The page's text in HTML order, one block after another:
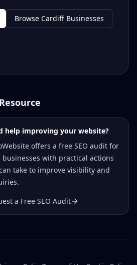
Browse Cardiff Businesses
help improving your website?
offers a free SEO audit for
businesses with practical actions
take to improve visibility and
a Free SEO Audit